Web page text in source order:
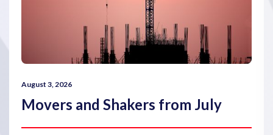
August 3, 2026
Movers and Shakers from July